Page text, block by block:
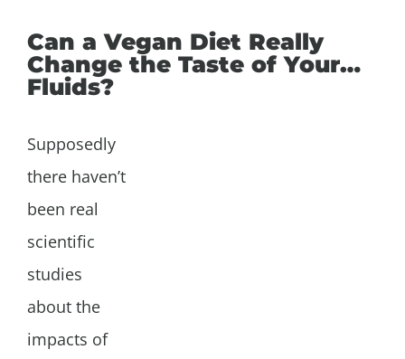
Can a Vegan Diet Really
Change the Taste of Your…
Fluids?
Supposedly
there haven’t
been real
scientific
studies
about the
impacts of